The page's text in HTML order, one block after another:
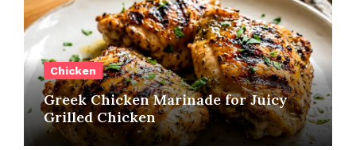
Chicken
Greek Chicken Marinade for Juicy
Grilled Chicken